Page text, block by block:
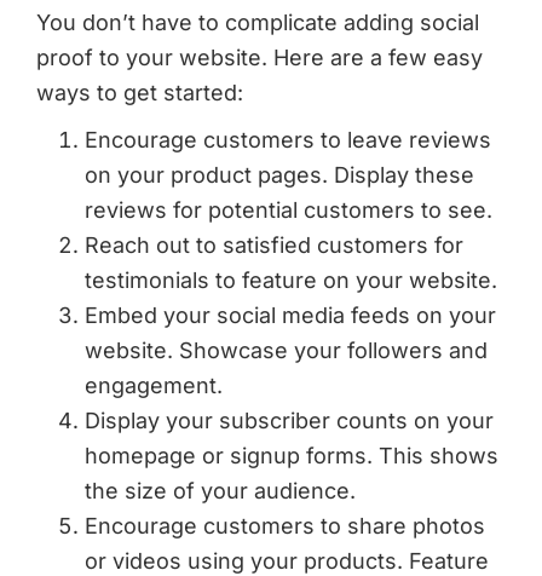
You don’t have to complicate adding social
proof to your website. Here are a few easy
ways to get started:
Encourage customers to leave reviews
on your product pages. Display these
reviews for potential customers to see.
Reach out to satisfied customers for
testimonials to feature on your website.
Embed your social media feeds on your
website. Showcase your followers and
engagement.
Display your subscriber counts on your
homepage or signup forms. This shows
the size of your audience.
Encourage customers to share photos
or videos using your products. Feature